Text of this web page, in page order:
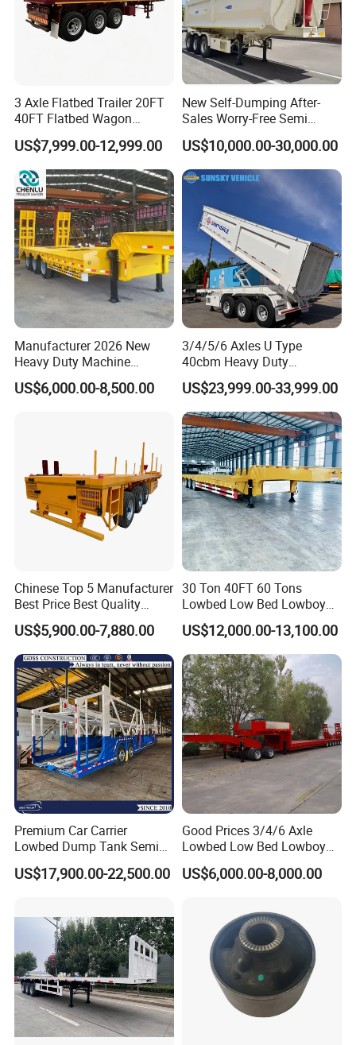
3 Axle Flatbed Trailer 20FT
40FT Flatbed Wagon
Drawbar Platform High Bed
Container Cargo Transport
Chassis Commercial Truck
Trailer
US$7,999.00-12,999.00
New Self-Dumping After-
Sales Worry-Free Semi
Trailer Air Transport
Mechanical Suspension U-
Shaped
US$10,000.00-30,000.00
Manufacturer 2026 New
Heavy Duty Machine
Transport Hydraulic
Gooseneck Platform Deck
US$6,000.00-8,500.00
3/4/5/6 Axles U Type
40cbm Heavy Duty
Hydraulic Cylinder Tipper
Transportation Cargo Dump
Truck Trailer
US$23,999.00-33,999.00
Chinese Top 5 Manufacturer
Best Price Best Quality
Flatbed Semi Trailer
Container Truck Trailer
US$5,900.00-7,880.00
30 Ton 40FT 60 Tons
Lowbed Low Bed Lowboy
Cargo Transport Semi Truck
Trailer
US$12,000.00-13,100.00
Premium Car Carrier
Lowbed Dump Tank Semi
Trailer for Safe Vehicle
Transport
US$17,900.00-22,500.00
Good Prices 3/4/6 Axle
Lowbed Low Bed Lowboy
Flatbed Gooseneck Semi
Trailer /Container
US$6,000.00-8,000.00